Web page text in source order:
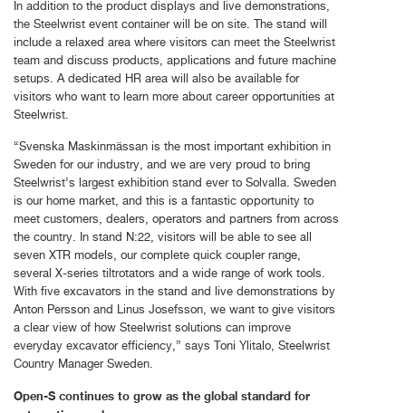
In addition to the product displays and live demonstrations,
the Steelwrist event container will be on site. The stand will
include a relaxed area where visitors can meet the Steelwrist
team and discuss products, applications and future machine
setups. A dedicated HR area will also be available for
visitors who want to learn more about career opportunities at
Steelwrist.
“Svenska Maskinmässan is the most important exhibition in
Sweden for our industry, and we are very proud to bring
Steelwrist’s largest exhibition stand ever to Solvalla. Sweden
is our home market, and this is a fantastic opportunity to
meet customers, dealers, operators and partners from across
the country. In stand N:22, visitors will be able to see all
seven XTR models, our complete quick coupler range,
several X-series tiltrotators and a wide range of work tools.
With five excavators in the stand and live demonstrations by
Anton Persson and Linus Josefsson, we want to give visitors
a clear view of how Steelwrist solutions can improve
everyday excavator efficiency,” says Toni Ylitalo, Steelwrist
Country Manager Sweden.
Open-S continues to grow as the global standard for